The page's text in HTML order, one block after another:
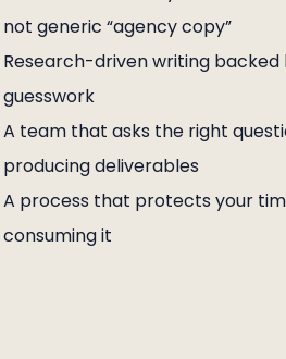
not generic “agency copy”
Research-driven writing
guesswork
A team that asks the right
producing deliverables
A process that protects your
consuming it